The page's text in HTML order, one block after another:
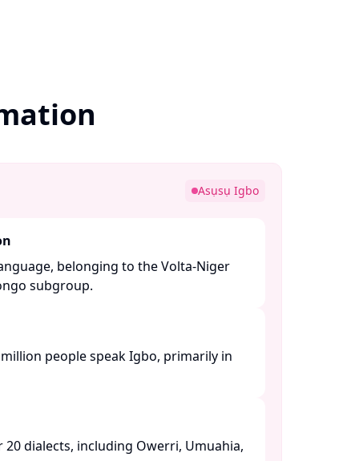
Asụsụ Igbo
belonging to the Volta-Niger
subgroup.
people speak Igbo, primarily in
20 dialects, including Owerri, Umuahia,